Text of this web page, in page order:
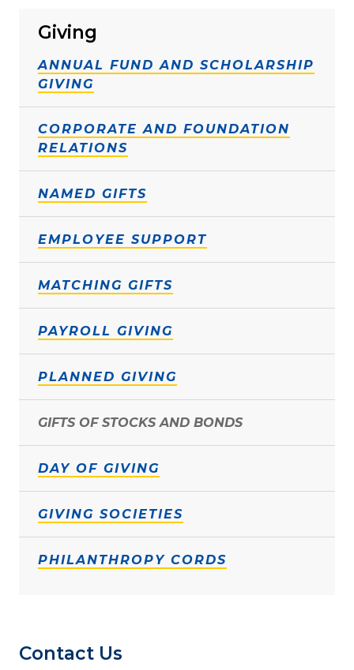
Giving
ANNUAL FUND AND SCHOLARSHIP
GIVING
CORPORATE AND FOUNDATION
RELATIONS
NAMED GIFTS
EMPLOYEE SUPPORT
MATCHING GIFTS
PAYROLL GIVING
PLANNED GIVING
GIFTS OF STOCKS AND BONDS
DAY OF GIVING
GIVING SOCIETIES
PHILANTHROPY CORDS
Contact Us